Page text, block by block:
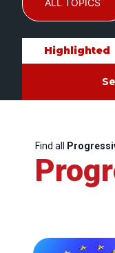
ALL TOPICS
Highlighted
Find all